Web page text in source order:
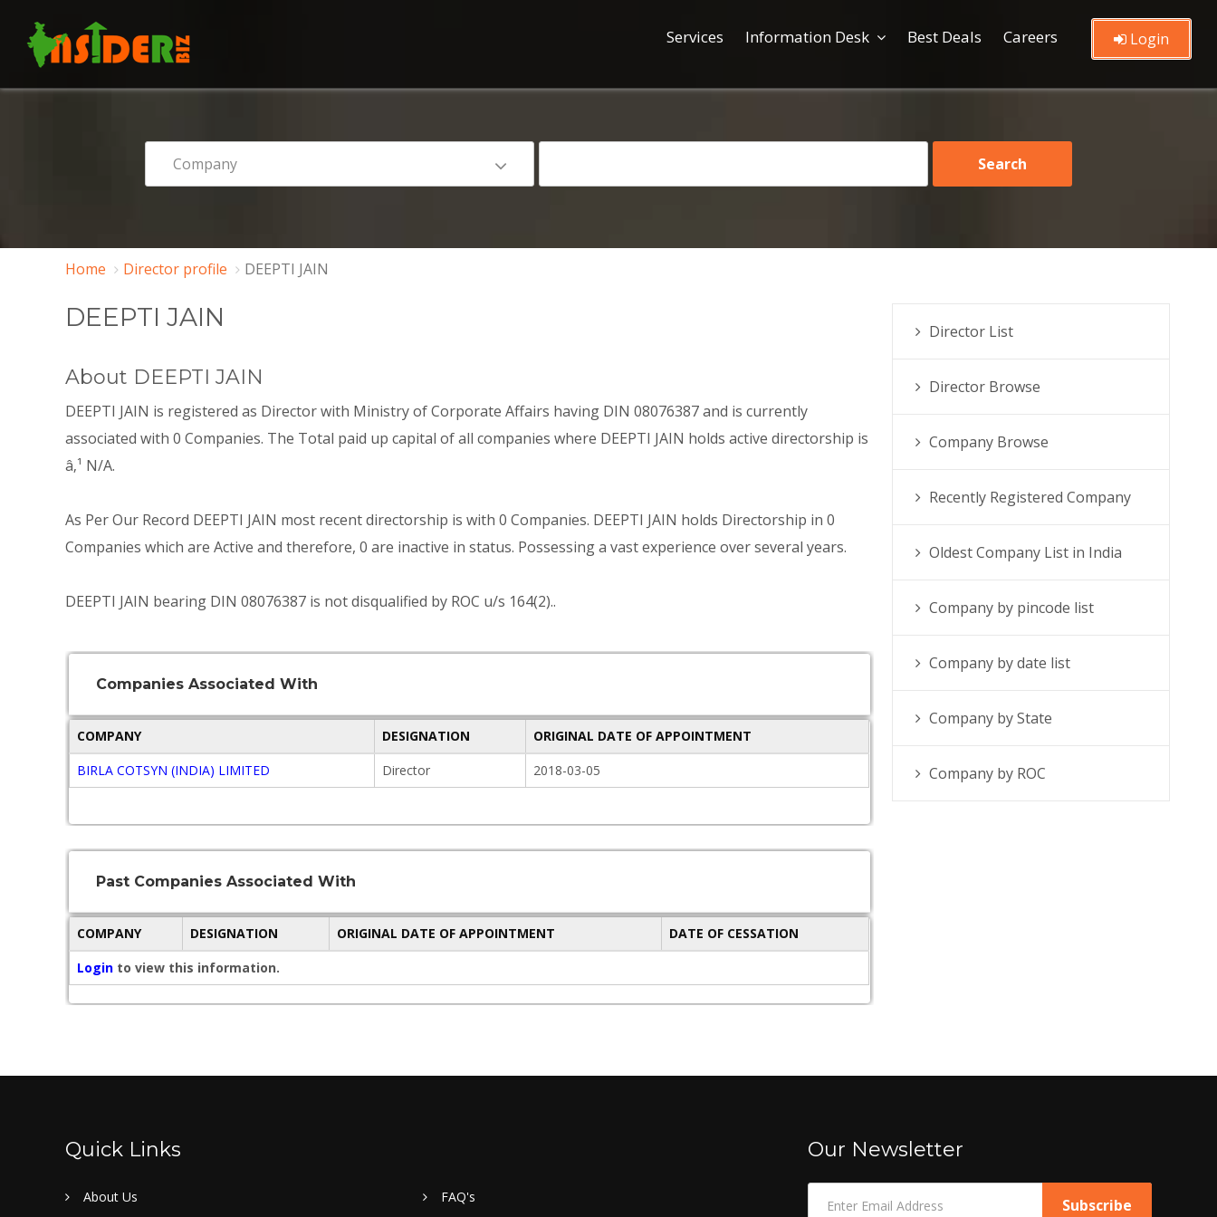
Services Information Desk Best Deals Careers Login
Home Director profile DEEPTI JAIN
DEEPTI JAIN
About DEEPTI JAIN
DEEPTI JAIN is registered as Director with Ministry of Corporate Affairs having DIN 08076387 and is currently
associated with 0 Companies. The Total paid up capital of all companies where DEEPTI JAIN holds active directorship is
â‚¹ N/A.
As Per Our Record DEEPTI JAIN most recent directorship is with 0 Companies. DEEPTI JAIN holds Directorship in 0
Companies which are Active and therefore, 0 are inactive in status. Possessing a vast experience over several years.
DEEPTI JAIN bearing DIN 08076387 is not disqualified by ROC u/s 164(2)..
Companies Associated With
COMPANY DESIGNATION
ORIGINAL DATE OF APPOINTMENT
BIRLA COTSYN (INDIA) LIMITED
Director 2018-03-05
Past Companies Associated With
COMPANY DESIGNATION ORIGINAL DATE OF APPOINTMENT
DATE OF CESSATION
Login to view this information.
Director List
Director Browse
Company Browse
Recently Registered Company
Oldest Company List in India
Company by pincode list
Company by date list
Company by State
Company by ROC
Quick Links
About Us
FAQ's
Our Newsletter